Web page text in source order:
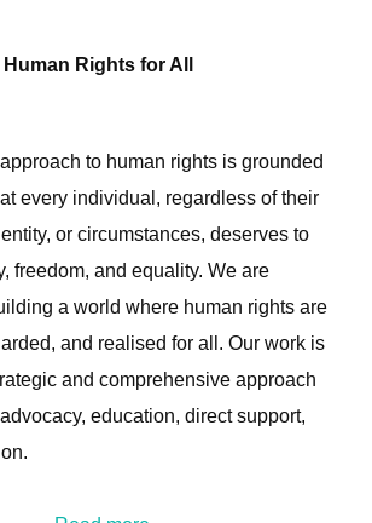
Rights for All
to human rights is grounded
every individual, regardless of their
or circumstances, deserves to
freedom, and equality. We are
a world where human rights are
and realised for all. Our work is
and comprehensive approach
education, direct support,